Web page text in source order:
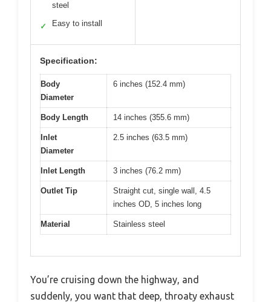
steel
✓ Easy to install
Specification:
Body
Diameter
6 inches (152.4 mm)
Body Length 14 inches (355.6 mm)
Inlet
Diameter
2.5 inches (63.5 mm)
Inlet Length 3 inches (76.2 mm)
Outlet Tip
Straight cut, single wall, 4.5
inches OD, 5 inches long
Material Stainless steel
You’re cruising down the highway, and
suddenly, you want that deep, throaty exhaust